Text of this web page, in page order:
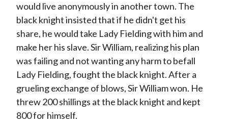
would live anonymously in another town. The
black knight insisted that if he didn't get his
share, he would take Lady Fielding with him and
make her his slave. Sir William, realizing his plan
was failing and not wanting any harm to befall
Lady Fielding, fought the black knight. After a
grueling exchange of blows, Sir William won. He
threw 200 shillings at the black knight and kept
800 for himself.